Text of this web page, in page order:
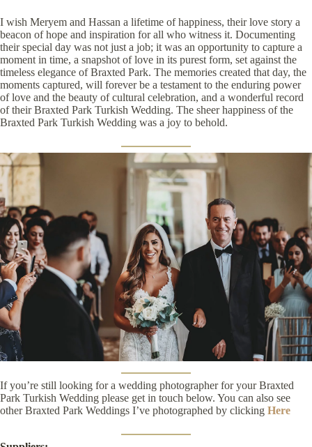
I wish Meryem and Hassan a lifetime of happiness, their love story a
beacon of hope and inspiration for all who witness it. Documenting
their special day was not just a job; it was an opportunity to capture a
moment in time, a snapshot of love in its purest form, set against the
timeless elegance of Braxted Park. The memories created that day, the
moments captured, will forever be a testament to the enduring power
of love and the beauty of cultural celebration, and a wonderful record
of their Braxted Park Turkish Wedding. The sheer happiness of the
Braxted Park Turkish Wedding was a joy to behold.
If you’re still looking for a wedding photographer for your Braxted
Park Turkish Wedding please get in touch below. You can also see
other Braxted Park Weddings I’ve photographed by clicking Here